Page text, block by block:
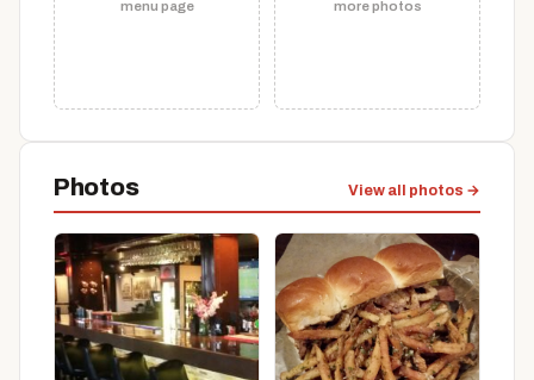
menu page
more photos
Photos View all photos →